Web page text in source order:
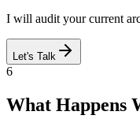
I will audit your current
Let's Talk
6
What Happens